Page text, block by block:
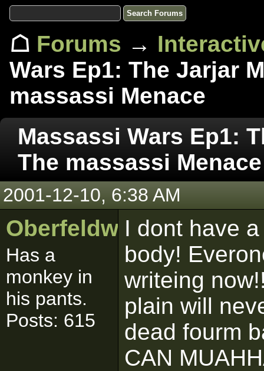
☖ Forums →
Wars Ep1: The Jarjar
massassi Menace
Massassi Wars Ep1:
The massassi Menace
2001-12-10, 6:38 AM
Oberfeldwebell
Has a
monkey in
his pants.
Posts: 615
I dont have
body!
writeing
plain will
dead fourm
CAN